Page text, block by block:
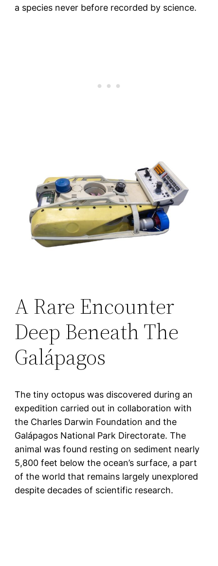
a species never before recorded by science.
A Rare Encounter
Deep Beneath The
Galápagos
The tiny octopus was discovered during an
expedition carried out in collaboration with
the Charles Darwin Foundation and the
Galápagos National Park Directorate. The
animal was found resting on sediment nearly
5,800 feet below the ocean’s surface, a part
of the world that remains largely unexplored
despite decades of scientific research.